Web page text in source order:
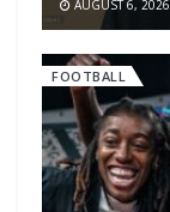
AUGUST 6, 2026
FOOTBALL